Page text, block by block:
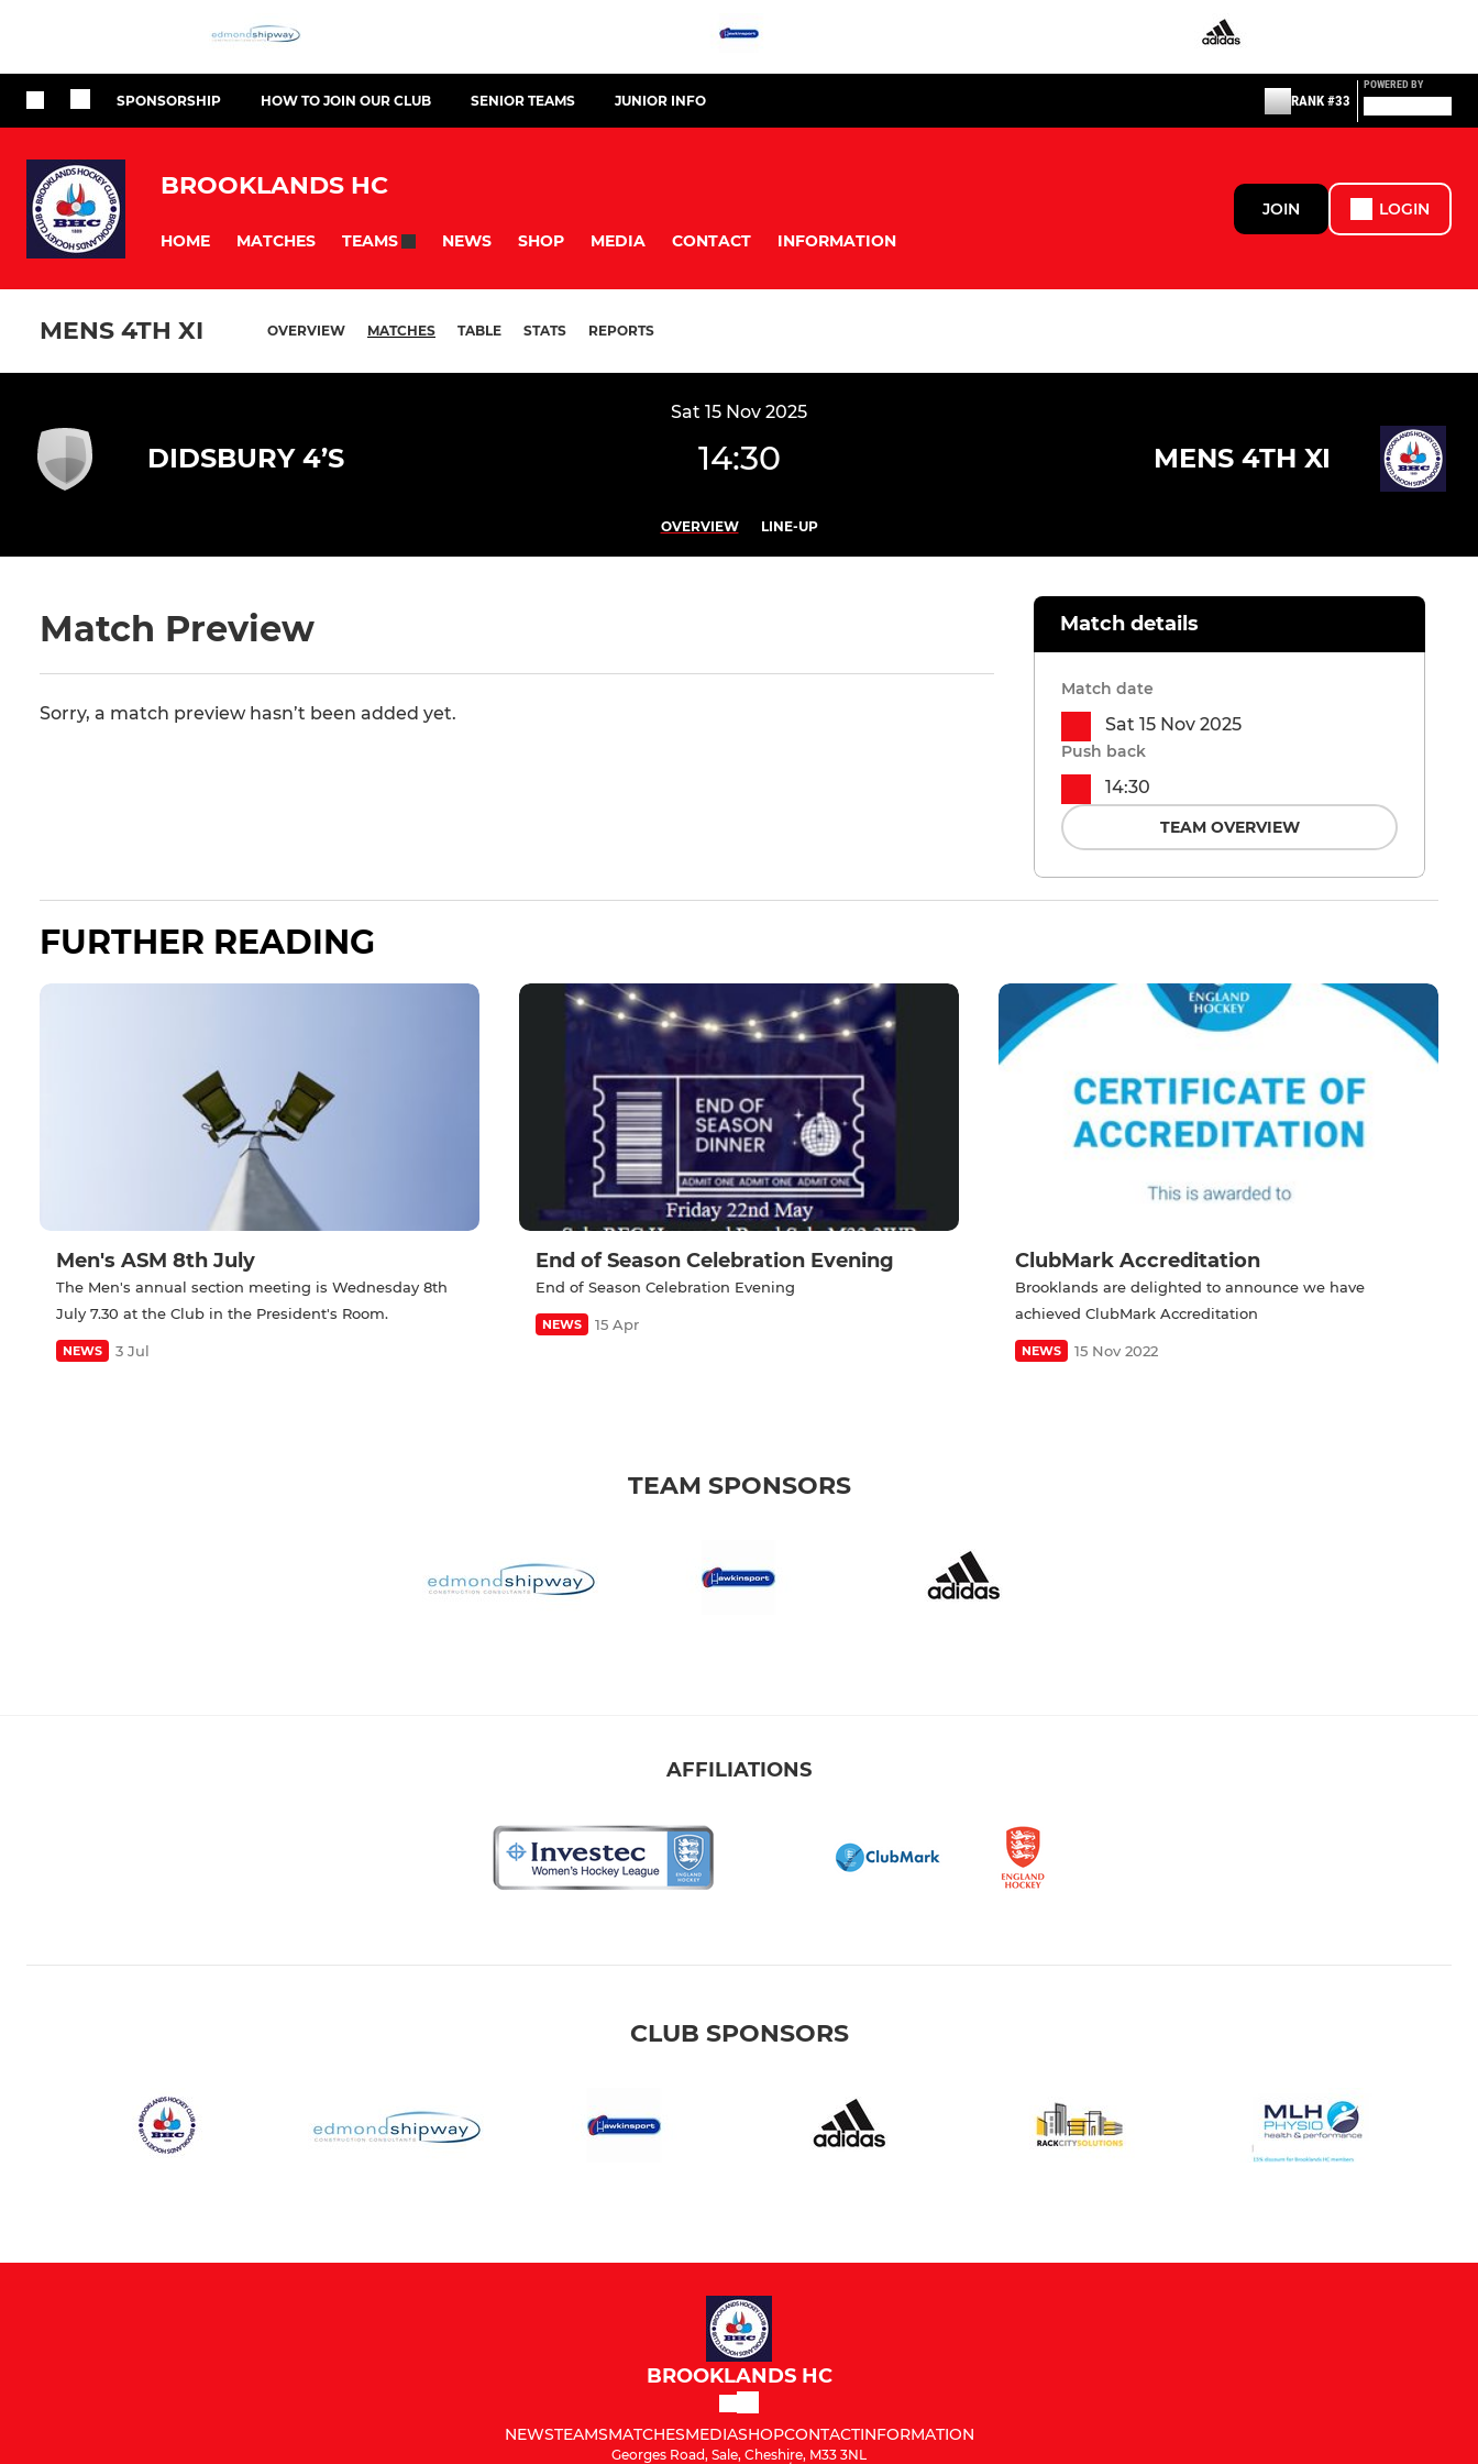
SPONSORSHIP HOW TO JOIN OUR CLUB SENIOR TEAMS JUNIOR INFO RANK #33
POWERED BY
BROOKLANDS HC
HOME MATCHES TEAMS NEWS SHOP MEDIA CONTACT INFORMATION
JOIN LOGIN
MENS 4TH XI OVERVIEW MATCHES TABLE STATS REPORTS
Sat 15 Nov 2025
DIDSBURY 4’S 14:30 MENS 4TH XI
OVERVIEW LINE-UP
Match Preview
Sorry, a match preview hasn’t been added yet.
Match details
Match date
Sat 15 Nov 2025
Push back
14:30
TEAM OVERVIEW
FURTHER READING
Men's ASM 8th July
The Men's annual section meeting is Wednesday 8th
July 7.30 at the Club in the President's Room.
NEWS 3 Jul
End of Season Celebration Evening
End of Season Celebration Evening
NEWS 15 Apr
ClubMark Accreditation
Brooklands are delighted to announce we have
achieved ClubMark Accreditation
NEWS 15 Nov 2022
TEAM SPONSORS
AFFILIATIONS
CLUB SPONSORS
BROOKLANDS HC
NEWSTEAMSMATCHESMEDIASHOPCONTACTINFORMATION
Georges Road, Sale, Cheshire, M33 3NL